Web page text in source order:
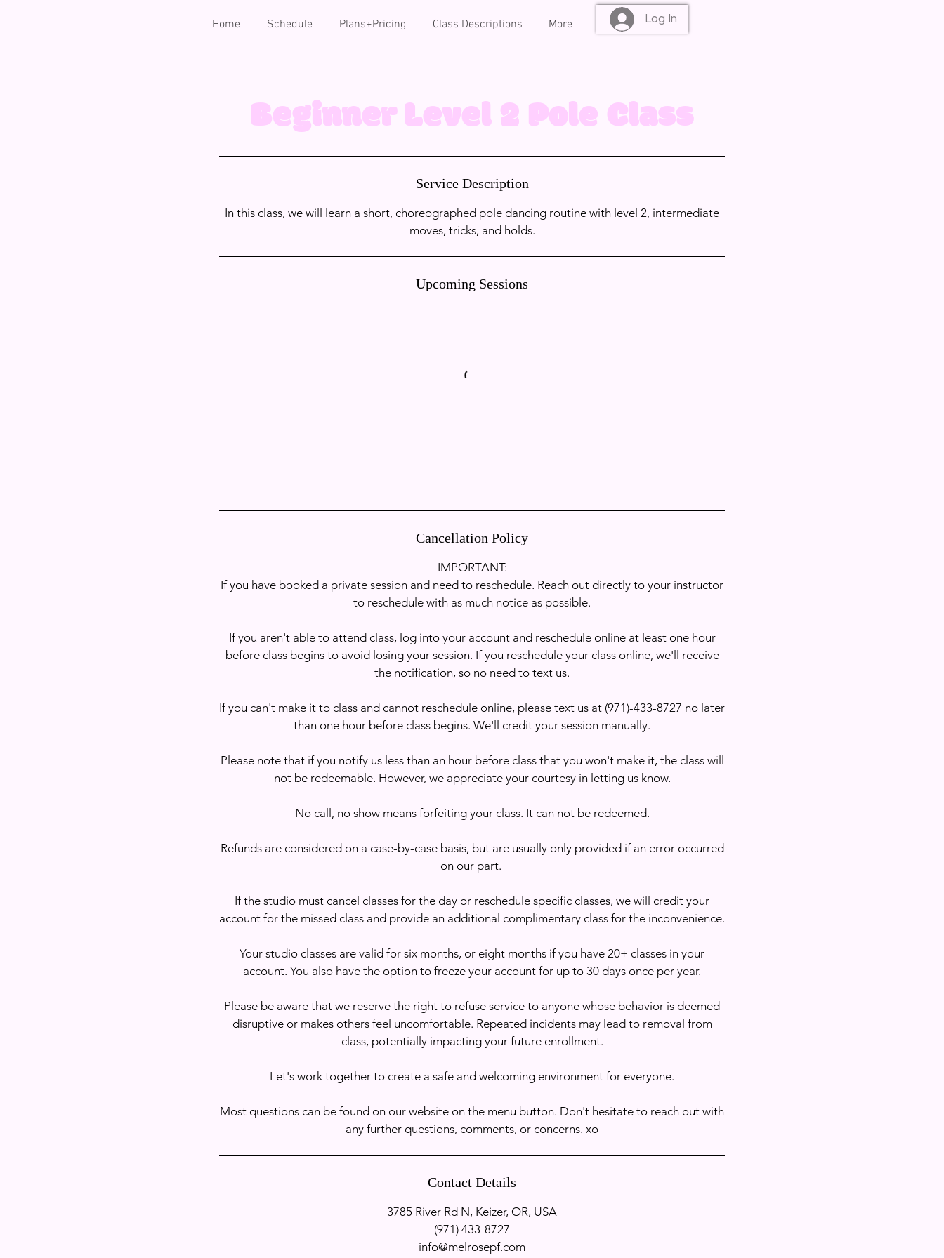
Home Schedule Plans+Pricing Class Descriptions More Log In
Beginner Level 2 Pole Class
Service Description
In this class, we will learn a short, choreographed pole dancing routine with level 2, intermediate
moves, tricks, and holds.
Upcoming Sessions
Cancellation Policy
IMPORTANT:​
If you have booked a private session and need to reschedule. Reach out directly to your instructor
to reschedule with as much notice as possible.
If you aren't able to attend class, log into your account and reschedule online at least one hour
before class begins to avoid losing your session. If you reschedule your class online, we'll receive
the notification, so no need to text us.
If you can't make it to class and cannot reschedule online, please text us at (971)-433-8727 no later
than one hour before class begins. We'll credit your session manually.
Please note that if you notify us less than an hour before class that you won't make it, the class will
not be redeemable. However, we appreciate your courtesy in letting us know.
No call, no show means forfeiting your class. It can not be redeemed.
Refunds are considered on a case-by-case basis, but are usually only provided if an error occurred
on our part. ​
If the studio must cancel classes for the day or reschedule specific classes, we will credit your
account for the missed class and provide an additional complimentary class for the inconvenience.
Your studio classes are valid for six months, or eight months if you have 20+ classes in your
account. You also have the option to freeze your account for up to 30 days once per year.
Please be aware that we reserve the right to refuse service to anyone whose behavior is deemed
disruptive or makes others feel uncomfortable. Repeated incidents may lead to removal from
class, potentially impacting your future enrollment.
Let's work together to create a safe and welcoming environment for everyone.
Most questions can be found on our website on the menu button. Don't hesitate to reach out with
any further questions, comments, or concerns. xo
Contact Details
3785 River Rd N, Keizer, OR, USA
‭(971) 433-8727‬
info@melrosepf.com